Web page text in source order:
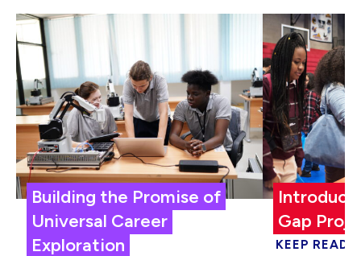
Building the Promise of
Universal Career
Exploration
Gap
KEEP